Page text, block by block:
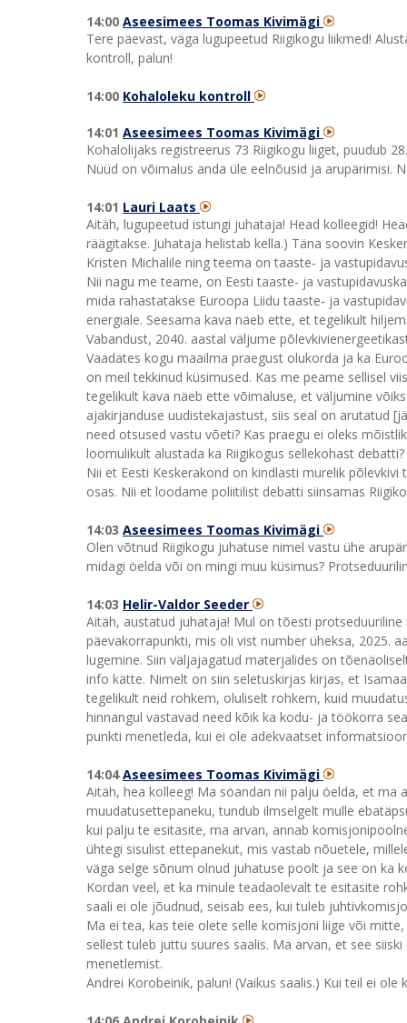
14:00 Aseesimees Toomas Kivimägi
Tere päevast, väga lugupeetud Riigikogu liikmed!
kontroll, palun!
14:00 Kohaloleku kontroll
14:01 Aseesimees Toomas Kivimägi
Kohalolijaks registreerus 73 Riigikogu liiget, puudub
Nüüd on võimalus anda üle eelnõusid ja arupärimisi.
14:01 Lauri Laats
Aitäh, lugupeetud istungi juhataja! Head kolleegid!
räägitakse. Juhataja helistab kella.) Täna soovin
Kristen Michalile ning teema on taaste‑ ja
Nii nagu me teame, on Eesti taaste‑ ja
mida rahastatakse Euroopa Liidu taaste‑ ja
energiale. Seesama kava näeb ette, et tegelikult
Vabandust, 2040. aastal väljume
Vaadates kogu maailma praegust olukorda ja ka
on meil tekkinud küsimused. Kas me peame sellisel
tegelikult kava näeb ette võimaluse, et väljumine
ajakirjanduse uudistekajastust, siis seal on arutatud
need otsused vastu võeti? Kas praegu ei oleks
loomulikult alustada ka Riigikogus sellekohast debatti?
Nii et Eesti Keskerakond on kindlasti murelik
osas. Nii et loodame poliitilist debatti siinsamas
14:03 Aseesimees Toomas Kivimägi
Olen võtnud Riigikogu juhatuse nimel vastu ühe
midagi öelda või on mingi muu küsimus?
14:03 Helir-Valdor Seeder
Aitäh, austatud juhataja! Mul on tõesti
päevakorrapunkti, mis oli vist number üheksa, 2025.
lugemine. Siin väljajagatud materjalides on
info kätte. Nimelt on siin seletuskirjas kirjas, et
tegelikult neid rohkem, oluliselt rohkem, kuid
hinnangul vastavad need kõik ka kodu- ja töökorra
punkti menetleda, kui ei ole adekvaatset
14:04Aseesimees Toomas Kivimägi
Aitäh, hea kolleeg! Ma söandan nii palju öelda, et
muudatusettepaneku, tundub ilmselgelt mulle
kui palju te esitasite, ma arvan, annab
ühtegi sisulist ettepanekut, mis vastab nõuetele,
väga selge sõnum olnud juhatuse poolt ja see on ka
Kordan veel, et ka minule teadaolevalt te esitasite
saali ei ole jõudnud, seisab ees, kui tuleb
Ma ei tea, kas teie olete selle komisjoni liige või
sellest tuleb juttu suures saalis. Ma arvan, et see
menetlemist.
Andrei Korobeinik, palun! (Vaikus saalis.) Kui teil ei ole